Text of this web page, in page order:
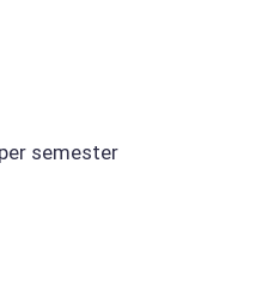
semester